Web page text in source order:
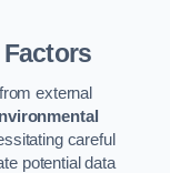
external
careful
potential data